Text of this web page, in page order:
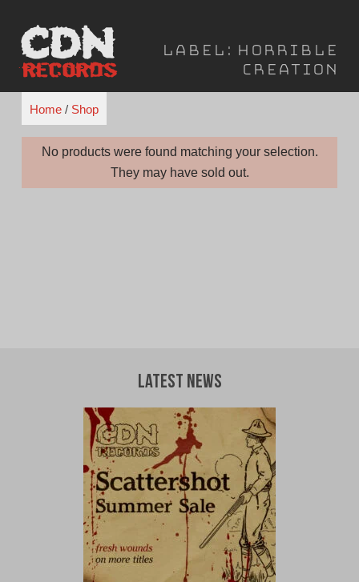
content
Label: Horrible
Creation
Home/ Shop
No products were found matching your selection.
They may have sold out.
Latest News